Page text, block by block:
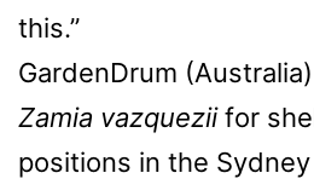
this.”
GardenDrum
Zamia vazqueziifor
positions in the